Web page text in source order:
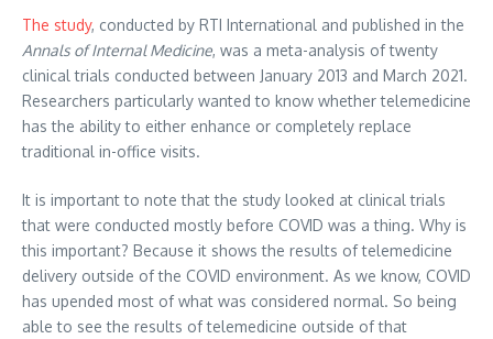
The study, conducted by RTI International and published in the
Annals of Internal Medicine, was a meta-analysis of twenty
clinical trials conducted between January 2013 and March 2021.
Researchers particularly wanted to know whether telemedicine
has the ability to either enhance or completely replace
traditional in-office visits.
It is important to note that the study looked at clinical trials
that were conducted mostly before COVID was a thing. Why is
this important? Because it shows the results of telemedicine
delivery outside of the COVID environment. As we know, COVID
has upended most of what was considered normal. So being
able to see the results of telemedicine outside of that